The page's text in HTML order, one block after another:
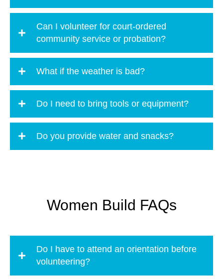
Can I volunteer for court-ordered
community service or probation?
What if the weather is bad?
Do I need to bring tools or equipment?
Do you provide water and snacks?
Women Build FAQs
Do I have to attend an orientation before
volunteering?